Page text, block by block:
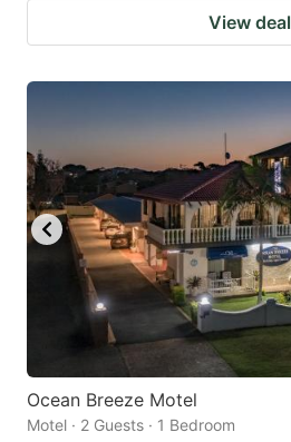
View deal
Ocean Breeze Motel
Motel · 2 Guests · 1 Bedroom